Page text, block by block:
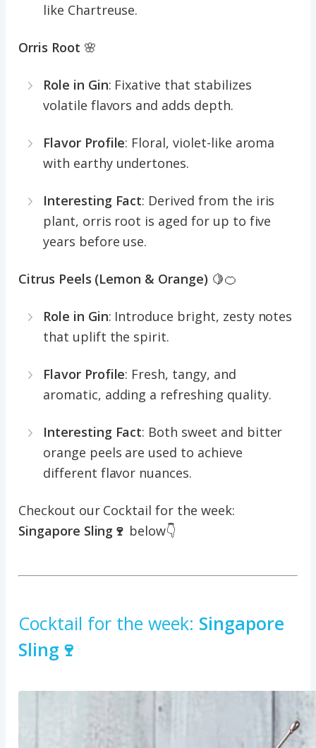
like Chartreuse.
Orris Root 🌸
Role in Gin: Fixative that stabilizes
volatile flavors and adds depth.
Flavor Profile: Floral, violet-like aroma
with earthy undertones.
Interesting Fact: Derived from the iris
plant, orris root is aged for up to five
years before use.
Citrus Peels (Lemon & Orange) 🍋🍊
Role in Gin: Introduce bright, zesty notes
that uplift the spirit.
Flavor Profile: Fresh, tangy, and
aromatic, adding a refreshing quality.
Interesting Fact: Both sweet and bitter
orange peels are used to achieve
different flavor nuances.
Checkout our Cocktail for the week:
Singapore Sling🍷 below👇
Cocktail for the week: Singapore
Sling🍷